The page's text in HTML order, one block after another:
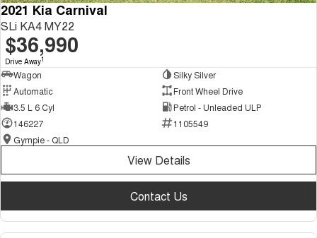
2021 Kia Carnival
SLi KA4 MY22
$36,990
Drive Away1
Wagon
Silky Silver
Automatic
Front Wheel Drive
3.5 L 6 Cyl
Petrol - Unleaded ULP
146227
1105549
Gympie - QLD
View Details
Contact Us